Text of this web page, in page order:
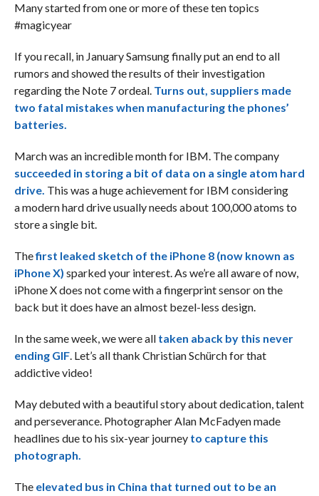
Many started from one or more of these ten topics
#magicyear
If you recall, in January Samsung finally put an end to all
rumors and showed the results of their investigation
regarding the Note 7 ordeal. Turns out, suppliers made
two fatal mistakes when manufacturing the phones’
batteries.
March was an incredible month for IBM. The company
succeeded in storing a bit of data on a single atom hard
drive. This was a huge achievement for IBM considering
a modern hard drive usually needs about 100,000 atoms to
store a single bit.
Thefirst leaked sketch of the iPhone 8 (now known as
iPhone X) sparked your interest. As we’re all aware of now,
iPhone X does not come with a fingerprint sensor on the
back but it does have an almost bezel-less design.
In the same week, we were alltaken aback by this never
ending GIF. Let’s all thank Christian Schürch for that
addictive video!
May debuted with a beautiful story about dedication, talent
and perseverance. Photographer Alan McFadyen made
headlines due to his six-year journeyto capture this
photograph.
The elevated bus in China that turned out to be an